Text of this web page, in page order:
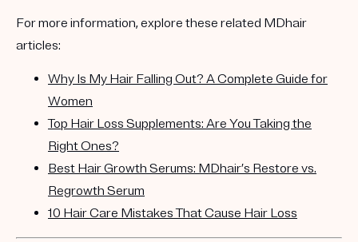
For more information, explore these related MDhair
articles:
Why Is My Hair Falling Out? A Complete Guide for
Women
Top Hair Loss Supplements: Are You Taking the
Right Ones?
Best Hair Growth Serums: MDhair’s Restore vs.
Regrowth Serum
10 Hair Care Mistakes That Cause Hair Loss